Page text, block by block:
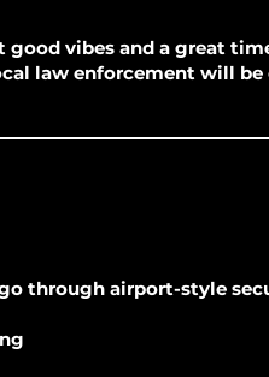
good vibes and a great
law enforcement will
through airport-style